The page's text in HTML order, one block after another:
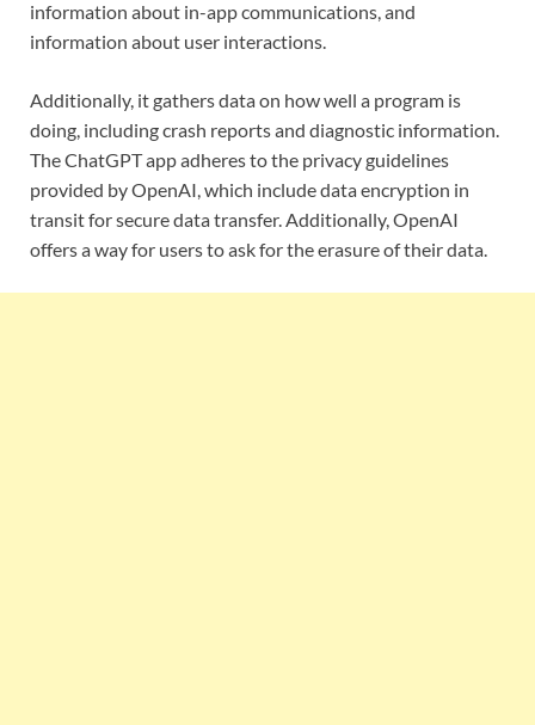
information about in-app communications, and
information about user interactions.
Additionally, it gathers data on how well a program is
doing, including crash reports and diagnostic information.
The ChatGPT app adheres to the privacy guidelines
provided by OpenAI, which include data encryption in
transit for secure data transfer. Additionally, OpenAI
offers a way for users to ask for the erasure of their data.